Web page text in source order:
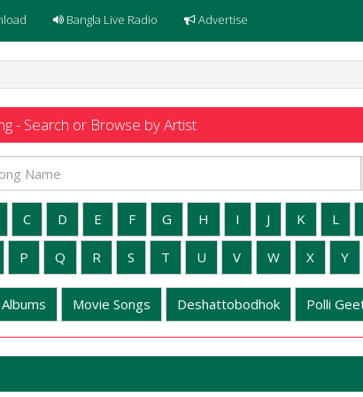
Bangla Live Radio Advertise
- Search or Browse by Artist
C D E F G H I J K L
P Q R S T U V W X Y
Movie Songs Deshattobodhok Polli